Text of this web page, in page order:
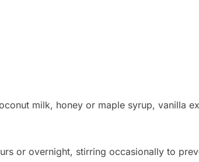
milk, honey or maple syrup, vanilla
or overnight, stirring occasionally to